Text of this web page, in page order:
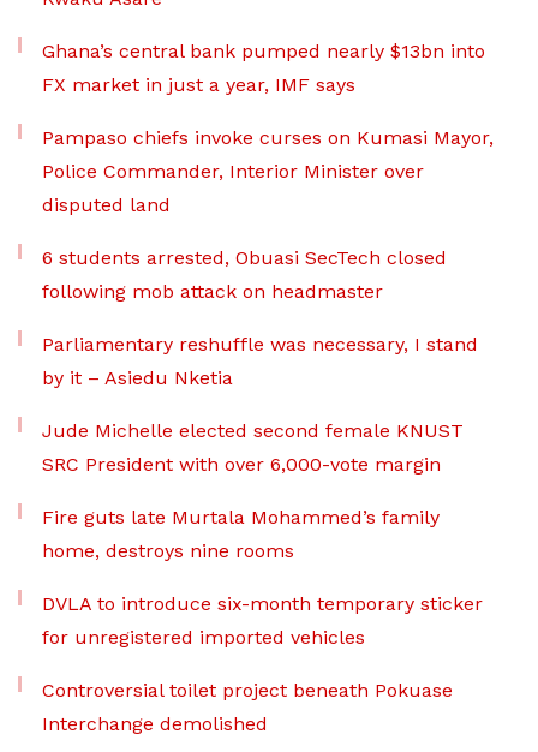
Ghana’s central bank pumped nearly $13bn into
FX market in just a year, IMF says
Pampaso chiefs invoke curses on Kumasi Mayor,
Police Commander, Interior Minister over
disputed land
6 students arrested, Obuasi SecTech closed
following mob attack on headmaster
Parliamentary reshuffle was necessary, I stand
by it – Asiedu Nketia
Jude Michelle elected second female KNUST
SRC President with over 6,000-vote margin
Fire guts late Murtala Mohammed’s family
home, destroys nine rooms
DVLA to introduce six-month temporary sticker
for unregistered imported vehicles
Controversial toilet project beneath Pokuase
Interchange demolished